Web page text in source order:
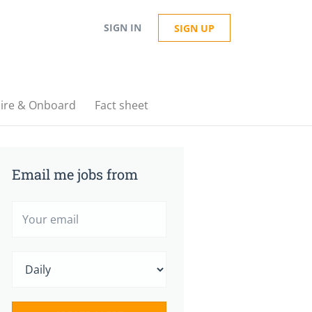
SIGN IN SIGN UP
& Onboard Fact sheet
Email me jobs from